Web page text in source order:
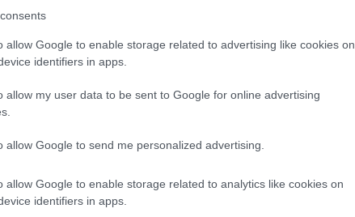
allow Google to enable storage related to advertising like cookies on
identifiers in apps.
allow my user data to be sent to Google for online advertising
allow Google to send me personalized advertising.
allow Google to enable storage related to analytics like cookies on
identifiers in apps.
tension
thrillers is their ability to create an
is achieved through meticulous character
secrets. For instance, in the latest series